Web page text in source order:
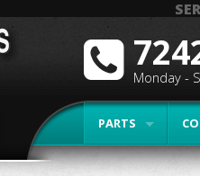
PARTS
Monday -